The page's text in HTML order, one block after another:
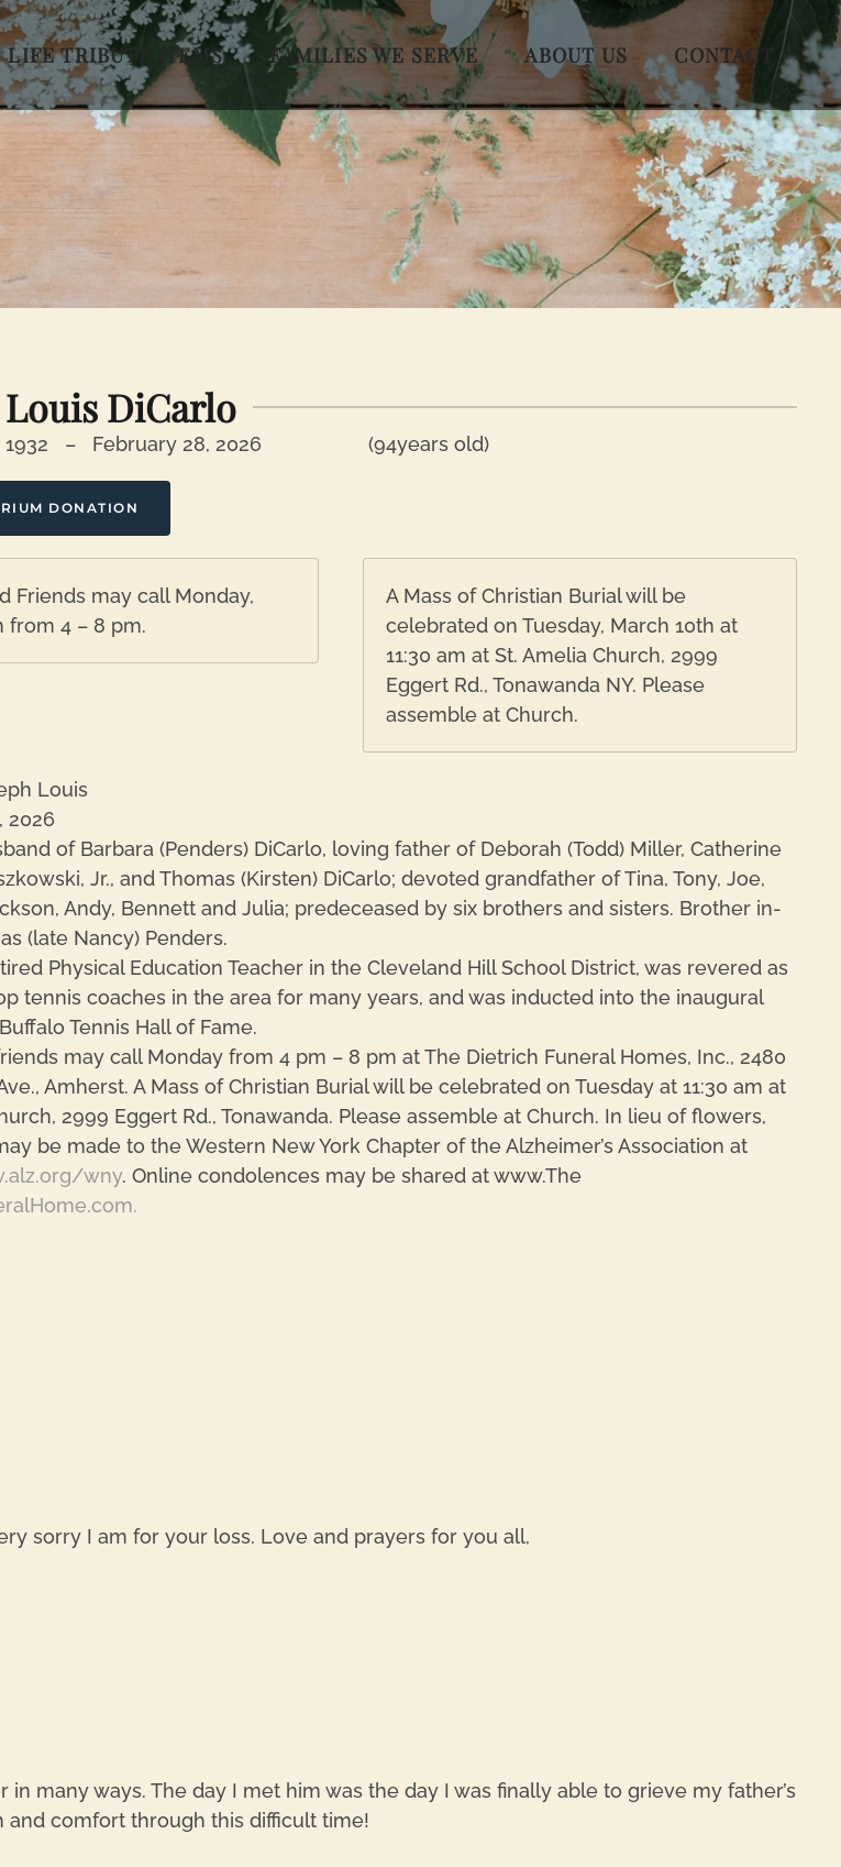
LIFE TRIBUTE ITEMS FAMILIES WE SERVE ABOUT US CONTACT
Louis DiCarlo
1932 – February 28, 2026 (94years old)
DONATION
Friends may call Monday,
from 4 – 8 pm.
A Mass of Christian Burial will be
celebrated on Tuesday, March 10th at
11:30 am at St. Amelia Church, 2999
Eggert Rd., Tonawanda NY. Please
assemble at Church.
Louis
2026
of Barbara (Penders) DiCarlo, loving father of Deborah (Todd) Miller, Catherine
Jr., and Thomas (Kirsten) DiCarlo; devoted grandfather of Tina, Tony, Joe,
Andy, Bennett and Julia; predeceased by six brothers and sisters. Brother in-
(late Nancy) Penders.
Physical Education Teacher in the Cleveland Hill School District, was revered as
tennis coaches in the area for many years, and was inducted into the inaugural
Tennis Hall of Fame.
may call Monday from 4 pm – 8 pm at The Dietrich Funeral Homes, Inc., 2480
Amherst. A Mass of Christian Burial will be celebrated on Tuesday at 11:30 am at
2999 Eggert Rd., Tonawanda. Please assemble at Church. In lieu of flowers,
be made to the Western New York Chapter of the Alzheimer’s Association at
wny. Online condolences may be shared at www.The
sorry I am for your loss. Love and prayers for you all,
many ways. The day I met him was the day I was finally able to grieve my father’s
and comfort through this difficult time!